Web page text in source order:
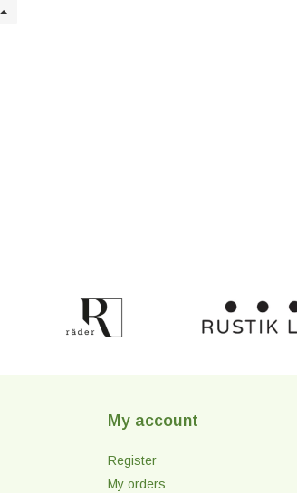
My account
Register
My orders